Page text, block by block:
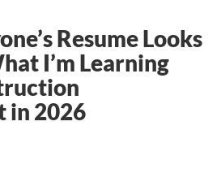
Resume Looks
I’m Learning
in 2026